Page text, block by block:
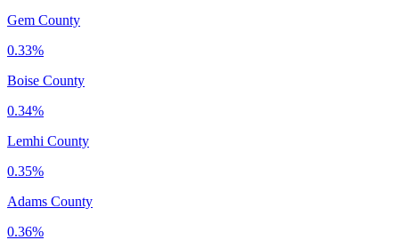
Gem County
0.33%
Boise County
0.34%
Lemhi County
0.35%
Adams County
0.36%